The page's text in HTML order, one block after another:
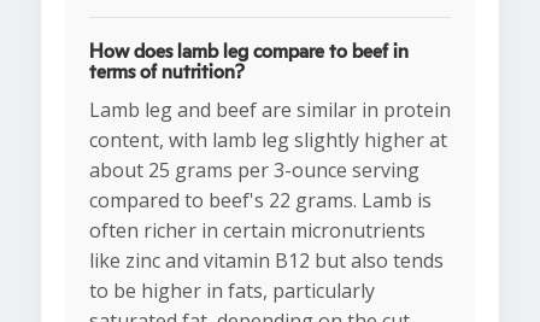
How does lamb leg compare to beef in
terms of nutrition?
Lamb leg and beef are similar in protein
content, with lamb leg slightly higher at
about 25 grams per 3-ounce serving
compared to beef's 22 grams. Lamb is
often richer in certain micronutrients
like zinc and vitamin B12 but also tends
to be higher in fats, particularly